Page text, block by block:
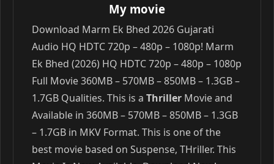
My movie
Download Marm Ek Bhed 2026 Gujarati
Audio HQ HDTC 720p – 480p – 1080p! Marm
Ek Bhed (2026) HQ HDTC 720p – 480p – 1080p
Full Movie 360MB – 570MB – 850MB – 1.3GB –
1.7GB Qualities. This is a Thriller Movie and
Available in 360MB – 570MB – 850MB – 1.3GB
– 1.7GB in MKV Format. This is one of the
best movie based on Suspense, THriller. This